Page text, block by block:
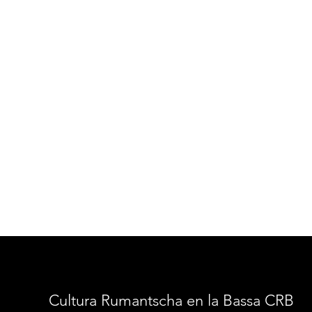
Cultura Rumantscha en la Bassa CRB